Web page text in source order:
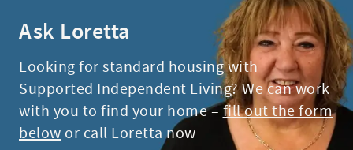
Ask Loretta
Looking for standard housing with
Supported Independent Living? We can work
with you to find your home –fill out the form
below or call Loretta now